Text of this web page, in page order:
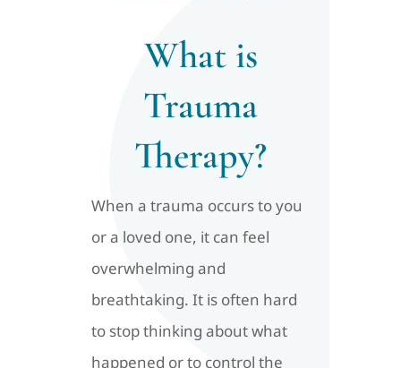
What is
Trauma
Therapy?
When a trauma occurs to you
or a loved one, it can feel
overwhelming and
breathtaking. It is often hard
to stop thinking about what
happened or to control the